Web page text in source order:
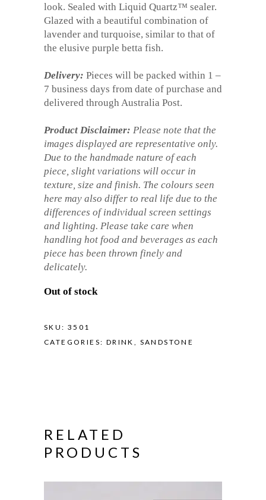
look. Sealed with Liquid Quartz™ sealer.
Glazed with a beautiful combination of
lavender and turquoise, similar to that of
the elusive purple betta fish.
Delivery: Pieces will be packed within 1 –
7 business days from date of purchase and
delivered through Australia Post.
Product Disclaimer: Please note that the
images displayed are representative only.
Due to the handmade nature of each
piece, slight variations will occur in
texture, size and finish. The colours seen
here may also differ to real life due to the
differences of individual screen settings
and lighting. Please take care when
handling hot food and beverages as each
piece has been thrown finely and
delicately.
Out of stock
SKU: 3501
CATEGORIES: DRINK SANDSTONE
RELATED
PRODUCTS